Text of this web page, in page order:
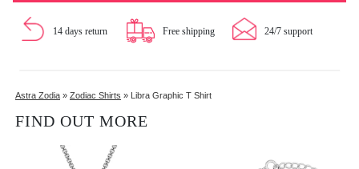
14 days return Free shipping 24/7 support
Astra Zodia » Zodiac Shirts » Libra Graphic T Shirt
FIND OUT MORE